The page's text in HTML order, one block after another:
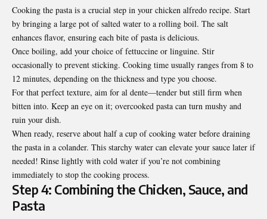
Cooking the pasta is a crucial step in your chicken alfredo recipe. Start
by bringing a large pot of salted water to a rolling boil. The salt
enhances flavor, ensuring each bite of pasta is delicious.
Once boiling, add your choice of fettuccine or linguine. Stir
occasionally to prevent sticking. Cooking time usually ranges from 8 to
12 minutes, depending on the thickness and type you choose.
For that perfect texture, aim for al dente—tender but still firm when
bitten into. Keep an eye on it; overcooked pasta can turn mushy and
ruin your dish.
When ready, reserve about half a cup of cooking water before draining
the pasta in a colander. This starchy water can elevate your sauce later if
needed! Rinse lightly with cold water if you’re not combining
immediately to stop the cooking process.
Step 4: Combining the Chicken, Sauce, and
Pasta